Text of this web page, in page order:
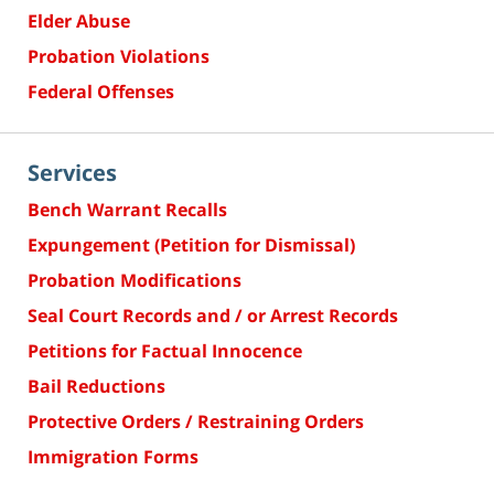
Elder Abuse
Probation Violations
Federal Offenses
Services
Bench Warrant Recalls
Expungement (Petition for Dismissal)
Probation Modifications
Seal Court Records and / or Arrest Records
Petitions for Factual Innocence
Bail Reductions
Protective Orders / Restraining Orders
Immigration Forms